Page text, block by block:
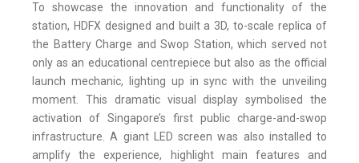
To showcase the innovation and functionality of the
station, HDFX designed and built a 3D, to-scale replica of
the Battery Charge and Swop Station, which served not
only as an educational centrepiece but also as the official
launch mechanic, lighting up in sync with the unveiling
moment. This dramatic visual display symbolised the
activation of Singapore’s first public charge-and-swop
infrastructure. A giant LED screen was also installed to
amplify the experience, highlight main features and